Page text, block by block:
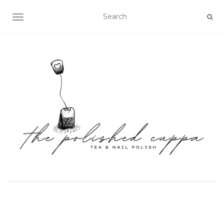
TOGGLE NAVIGATION